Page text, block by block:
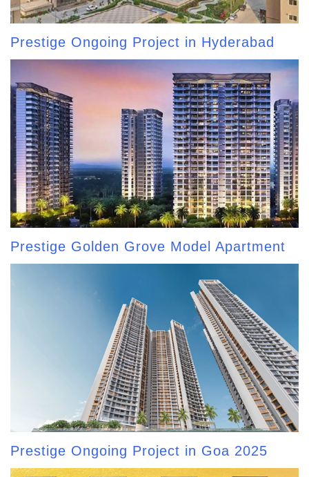
Prestige Ongoing Project in Hyderabad
Prestige Golden Grove Model Apartment
Prestige Ongoing Project in Goa 2025